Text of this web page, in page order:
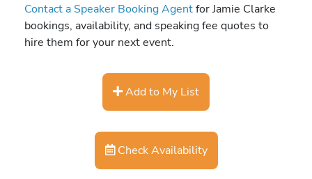
Contact a Speaker Booking Agentfor Jamie Clarke
bookings, availability, and speaking fee quotes to
hire them for your next event.
Add to My List
Check Availability